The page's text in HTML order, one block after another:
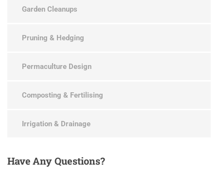
Garden Cleanups
Pruning & Hedging
Permaculture Design
Composting & Fertilising
Irrigation & Drainage
HaveAny Questions?